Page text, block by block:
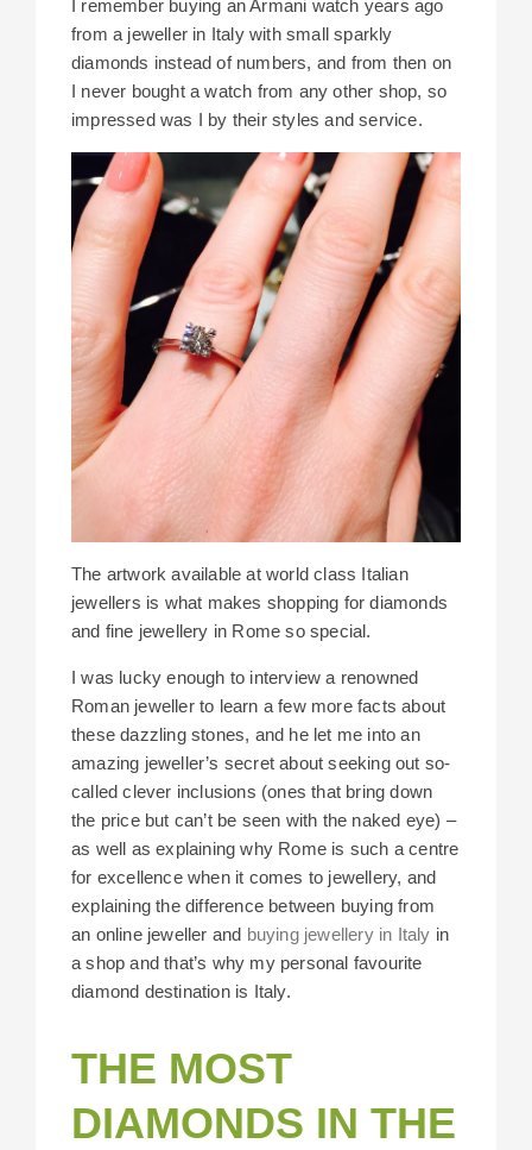
I remember buying an Armani watch years ago
from a jeweller in Italy with small sparkly
diamonds instead of numbers, and from then on
I never bought a watch from any other shop, so
impressed was I by their styles and service.
The artwork available at world class Italian
jewellers is what makes shopping for diamonds
and fine jewellery in Rome so special.
I was lucky enough to interview a renowned
Roman jeweller to learn a few more facts about
these dazzling stones, and he let me into an
amazing jeweller’s secret about seeking out so-
called clever inclusions (ones that bring down
the price but can’t be seen with the naked eye) –
as well as explaining why Rome is such a centre
for excellence when it comes to jewellery, and
explaining the difference between buying from
an online jeweller and buying jewellery in Italy in
a shop and that’s why my personal favourite
diamond destination is Italy.
THE MOST
DIAMONDS IN THE